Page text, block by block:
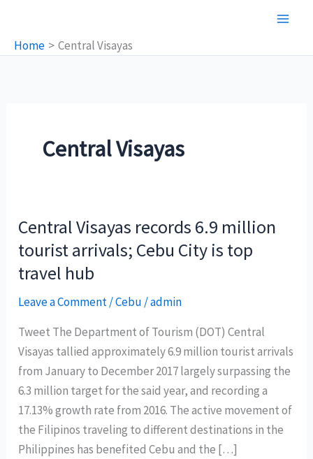
content
Home Central Visayas
Central Visayas
Central Visayas records 6.9 million
tourist arrivals; Cebu City is top
travel hub
Leave a Comment/Cebu /admin
Tweet The Department of Tourism (DOT) Central
Visayas tallied approximately 6.9 million tourist arrivals
from January to December 2017 largely surpassing the
6.3 million target for the said year, and recording a
17.13% growth rate from 2016. The active movement of
the Filipinos traveling to different destinations in the
Philippines has benefited Cebu and the […]